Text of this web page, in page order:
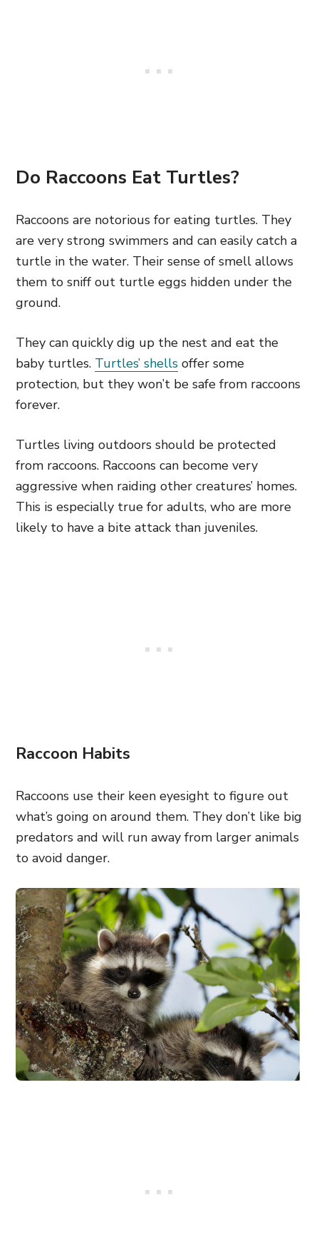
Do Raccoons Eat Turtles?
Raccoons are notorious for eating turtles. They
are very strong swimmers and can easily catch a
turtle in the water. Their sense of smell allows
them to sniff out turtle eggs hidden under the
ground.
They can quickly dig up the nest and eat the
baby turtles. Turtles’ shells offer some
protection, but they won’t be safe from raccoons
forever.
Turtles living outdoors should be protected
from raccoons. Raccoons can become very
aggressive when raiding other creatures’ homes.
This is especially true for adults, who are more
likely to have a bite attack than juveniles.
Raccoon Habits
Raccoons use their keen eyesight to figure out
what’s going on around them. They don’t like big
predators and will run away from larger animals
to avoid danger.